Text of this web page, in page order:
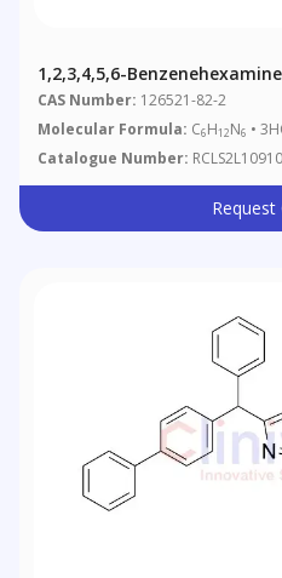
1,2,3,4,5,6-
CAS Number: 126521-82-2
Molecular Formula: C6H12N6 •
Catalogue Number: